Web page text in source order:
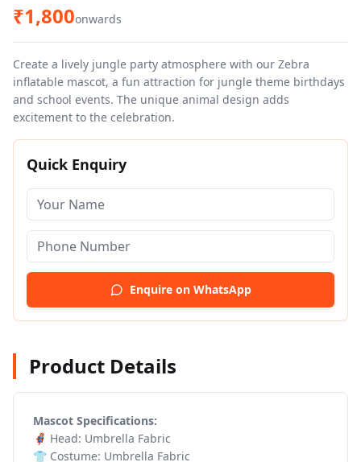
₹1,800onwards
Create a lively jungle party atmosphere with our Zebra
inflatable mascot, a fun attraction for jungle theme birthdays
and school events. The unique animal design adds
excitement to the celebration.
Quick Enquiry
Enquire on WhatsApp
Product Details
Mascot Specifications:
🦸 Head: Umbrella Fabric
👕 Costume: Umbrella Fabric